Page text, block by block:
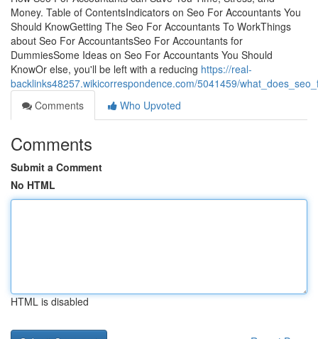
Money. Table of ContentsIndicators on Seo For Accountants You
Should KnowGetting The Seo For Accountants To WorkThings
about Seo For AccountantsSeo For Accountants for
DummiesSome Ideas on Seo For Accountants You Should
KnowOr else, you'll be left with a reducing https://real-
backlinks48257.wikicorrespondence.com/5041459/
Comments
Who Upvoted
Comments
Submit a Comment
No HTML
HTML is disabled